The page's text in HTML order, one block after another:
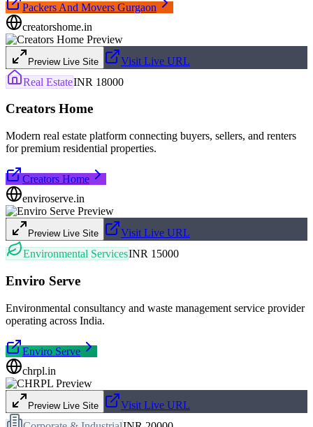
Packers And Movers Gurgaon
creatorshome.in
Preview Live Site
Visit Live URL
Real EstateINR 18000
Creators Home
Modern real estate platform connecting buyers, sellers, and renters
for premium residential properties.
Creators Home
enviroserve.in
Preview Live Site
Visit Live URL
Environmental ServicesINR 15000
Enviro Serve
Environmental consultancy and waste management service provider
operating across India.
Enviro Serve
chrpl.in
Preview Live Site
Visit Live URL